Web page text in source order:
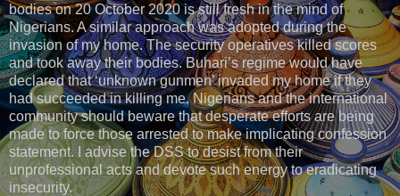
bodies on 20 October 2020 is still fresh in the mind of
Nigerians. A similar approach was adopted during the
invasion of my home. The security operatives killed scores
and took away their bodies. Buhari’s regime would have
declared that ‘unknown gunmen’ invaded my home if they
had succeeded in killing me. Nigerians and the international
community should beware that desperate efforts are being
made to force those arrested to make implicating confession
statement. I advise the DSS to desist from their
unprofessional acts and devote such energy to eradicating
insecurity.